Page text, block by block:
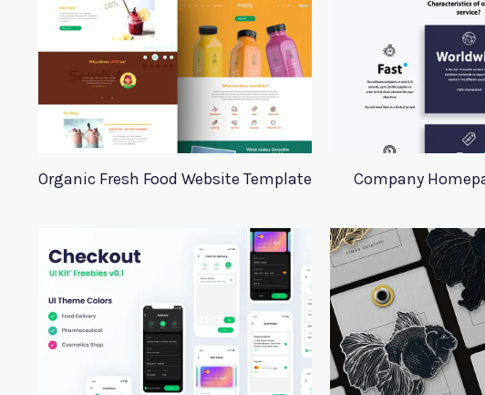
Organic Fresh Food Website Template Company